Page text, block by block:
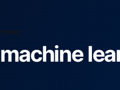
TOPIC
machine